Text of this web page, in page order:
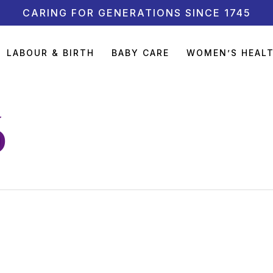
CARING FOR GENERATIONS SINCE 1745
LABOUR & BIRTH BABY CARE WOMEN’S